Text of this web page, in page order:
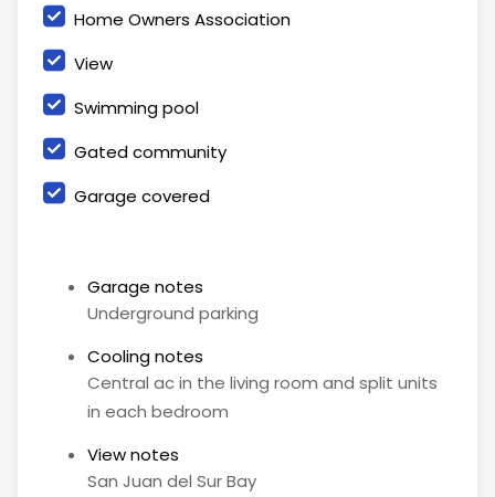
Home Owners Association
View
Swimming pool
Gated community
Garage covered
Garage notes
Underground parking
Cooling notes
Central ac in the living room and split units
in each bedroom
View notes
San Juan del Sur Bay